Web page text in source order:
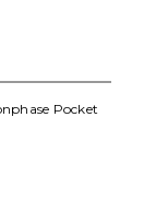
Pocket